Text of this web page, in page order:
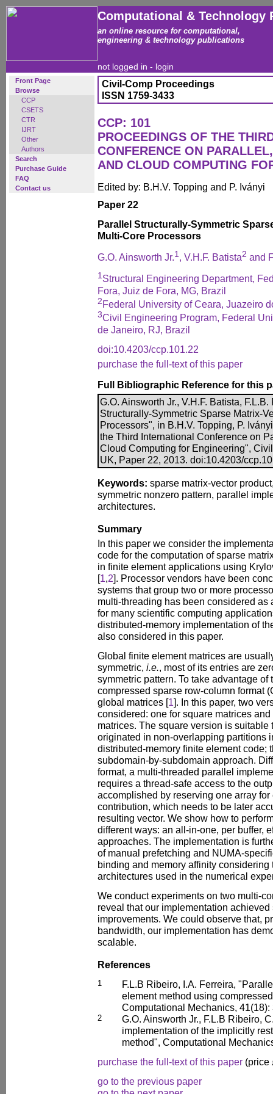
Computational & Technology
an online resource for computational,
engineering & technology publications
not logged in - login
Front Page
Browse
CCP
CSETS
CTR
IJRT
Other
Authors
Search
Purchase Guide
FAQ
Contact us
Civil-Comp Proceedings
ISSN 1759-3433
CCP: 101
PROCEEDINGS OF THE
CONFERENCE ON
AND CLOUD COMPUTING
Edited by: B.H.V. Topping and P. Iványi
Paper 22
Parallel Structurally-Symmetric
Multi-Core Processors
G.O. Ainsworth Jr.1, V.H.F. Batista2 and
1Structural Engineering Department,
Fora, Juiz de Fora, MG, Brazil
2Federal University of Ceara, Juazeiro
3Civil Engineering Program, Federal
de Janeiro, RJ, Brazil
doi:10.4203/ccp.101.22
purchase the full-text of this paper
Full Bibliographic Reference for this
G.O. Ainsworth Jr., V.H.F. Batista,
Structurally-Symmetric Sparse Matrix-
Processors", in B.H.V. Topping, P.
the Third International Conference on
Cloud Computing for Engineering",
UK, Paper 22, 2013. doi:10.4203/
Keywords: sparse matrix-vector
symmetric nonzero pattern, parallel
architectures.
Summary
In this paper we consider the
code for the computation of sparse
in finite element applications using
[1 2]. Processor vendors have been
systems that group two or more
multi-threading has been considered
for many scientific computing
distributed-memory implementation of
also considered in this paper.
Global finite element matrices are
symmetric, i.e.
, most of its entries are
symmetric pattern. To take advantage of
compressed sparse row-column format
global matrices [1]. In this paper, two
considered: one for square matrices
matrices. The square version is
originated in non-overlapping partitions
distributed-memory finite element code;
subdomain-by-subdomain approach.
format, a multi-threaded parallel
requires a thread-safe access to the
accomplished by reserving one array
contribution, which needs to be later
resulting vector. We show how to
different ways: an all-in-one, per buffer,
approaches. The implementation is
of manual prefetching and NUMA-
binding and memory affinity
architectures used in the numerical
We conduct experiments on two multi-
reveal that our implementation
improvements. We could observe that,
bandwidth, our implementation has
scalable.
References
1
F.L.B Ribeiro, I.A. Ferreira,
element method using
Computational Mechanics, 41(18):
2
G.O. Ainsworth Jr., F.L.B Ribeiro,
implementation of the implicitly
method", Computational
purchase the full-text of this paper (price
go to the previous paper